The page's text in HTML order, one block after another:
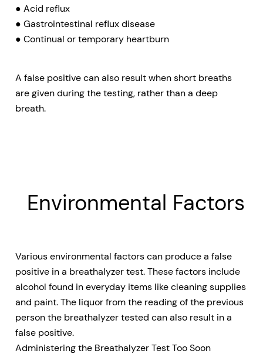
● Acid reflux
● Gastrointestinal reflux disease
● Continual or temporary heartburn
A false positive can also result when short breaths
are given during the testing, rather than a deep
breath.
Environmental Factors
Various environmental factors can produce a false
positive in a breathalyzer test. These factors include
alcohol found in everyday items like cleaning supplies
and paint. The liquor from the reading of the previous
person the breathalyzer tested can also result in a
false positive.
Administering the Breathalyzer Test Too Soon